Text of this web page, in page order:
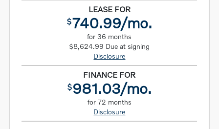
LEASE FOR
$740.99/mo.
for 36 months
$8,624.99 Due at signing
Disclosure
FINANCE FOR
$981.03/mo.
for 72 months
Disclosure